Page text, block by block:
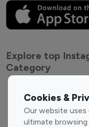
Cookies &
Our website
ultimate browsing
Explore top
Category
Entertainment
Influencers
Fashion Influencers